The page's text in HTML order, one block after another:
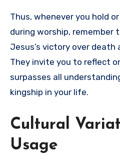
Thus, whenever you hold
during worship, remember
Jesus’s victory over death
They invite you to reflect
surpasses all
kingship in your life.
Cultural
Usage